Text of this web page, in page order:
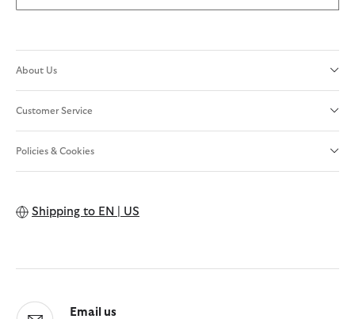
About Us
Customer Service
Policies & Cookies
Shipping to EN | US
Email us